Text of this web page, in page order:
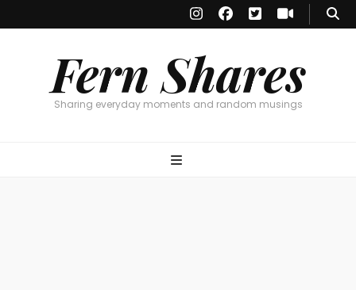
Fern Shares
Sharing everyday moments and random musings